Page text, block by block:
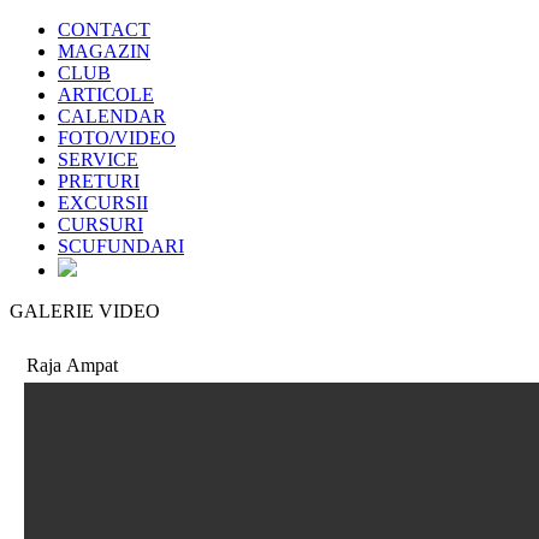
CONTACT
MAGAZIN
CLUB
ARTICOLE
CALENDAR
FOTO/VIDEO
SERVICE
PRETURI
EXCURSII
CURSURI
SCUFUNDARI
GALERIE VIDEO
Raja Ampat